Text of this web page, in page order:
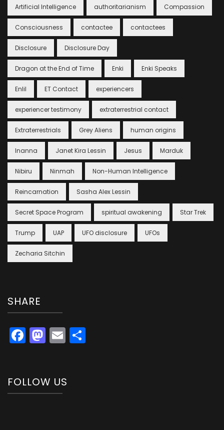
Artificial Intelligence authoritarianism Compassion
Consciousness contactee contactees
Disclosure Disclosure Day
Dragon at the End of Time Enki Enki Speaks
Enlil ET Contact experiencers
experiencer testimony extraterrestrial contact
Extraterrestrials Grey Aliens human origins
Inanna Janet Kira Lessin Jesus Marduk
Nibiru Ninmah Non-Human Intelligence
Reincarnation Sasha Alex Lessin
Secret Space Program spiritual awakening Star Trek
Trump UAP UFO disclosure UFOs
Zecharia Sitchin
SHARE
Facebook
Mastodon
Email
FOLLOW US